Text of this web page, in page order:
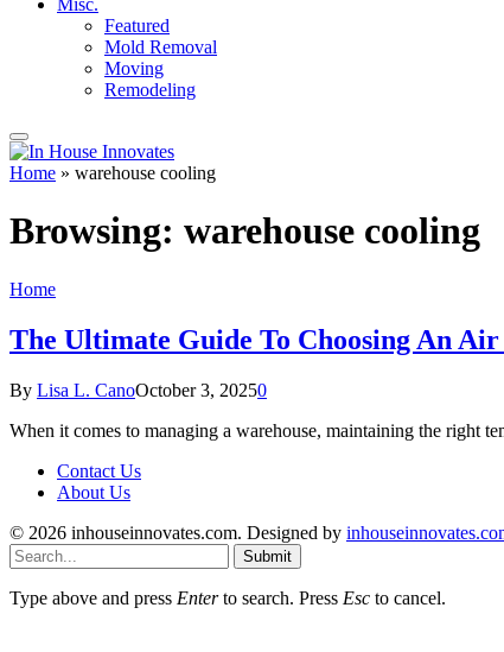
Misc.
Featured
Mold Removal
Moving
Remodeling
Home » warehouse cooling
Browsing: warehouse cooling
Home
The Ultimate Guide To Choosing An
By Lisa L. CanoOctober 3, 20250
When it comes to managing a warehouse, maintaining the right
Contact Us
About Us
© 2026 inhouseinnovates.com. Designed by
Submit
Type above and press Enterto search. Press Esc to cancel.